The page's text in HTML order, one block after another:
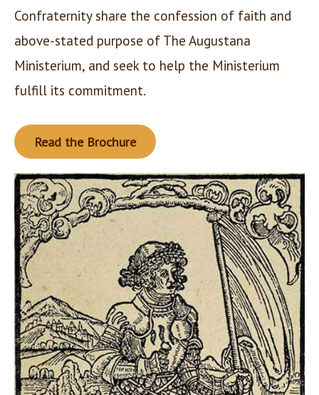
Confraternity share the confession of faith and
above-stated purpose of The Augustana
Ministerium, and seek to help the Ministerium
fulfill its commitment.
Read the Brochure